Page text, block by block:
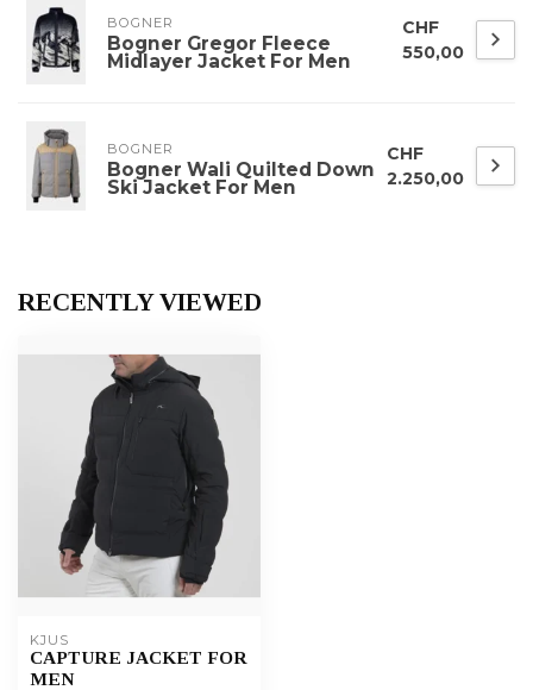
BOGNER
Bogner Gregor Fleece
Midlayer Jacket For Men
CHF
550,00
BOGNER
Bogner Wali Quilted Down
Ski Jacket For Men
CHF
2.250,00
RECENTLY VIEWED
KJUS
CAPTURE JACKET FOR
MEN